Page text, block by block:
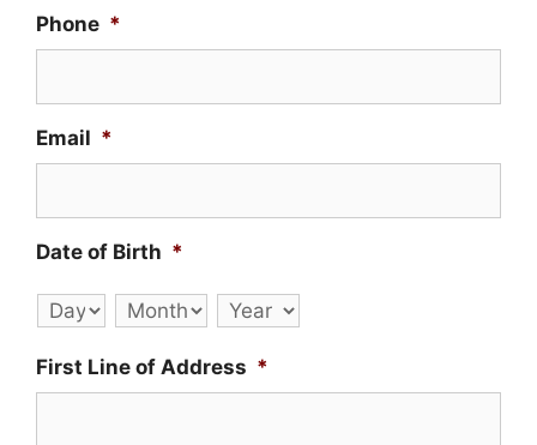
Phone *
Email *
Date of Birth *
Day Month Year
First Line of Address *